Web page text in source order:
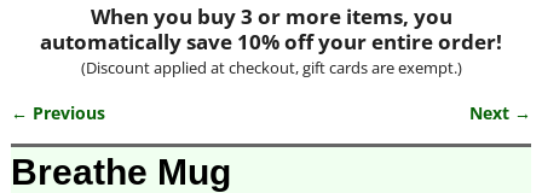
When you buy 3 or more items, you
automatically save 10% off your entire order!
(Discount applied at checkout, gift cards are exempt.)
Image navigation
← Previous Next →
Breathe Mug